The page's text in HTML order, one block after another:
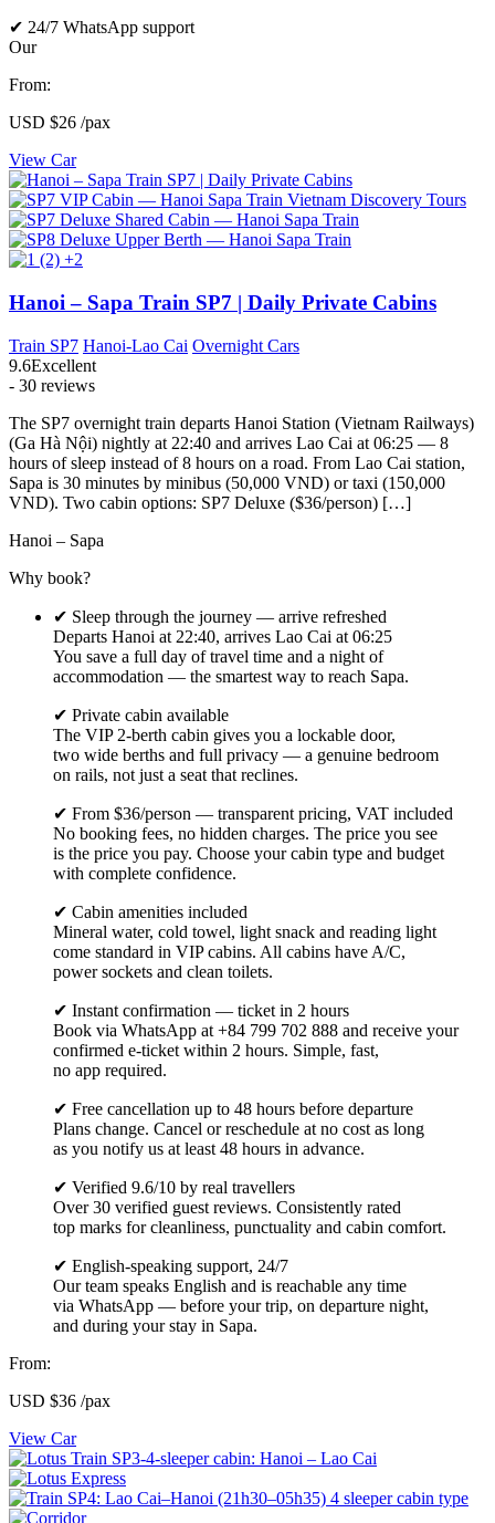
✔ 24/7 WhatsApp support
Our
From:
USD $26 /pax
View Car
+2
Hanoi – Sapa Train SP7 | Daily Private Cabins
Train SP7 Hanoi-Lao Cai Overnight Cars
9.6Excellent
- 30 reviews
The SP7 overnight train departs Hanoi Station (Vietnam Railways)
(Ga Hà Nội) nightly at 22:40 and arrives Lao Cai at 06:25 — 8
hours of sleep instead of 8 hours on a road. From Lao Cai station,
Sapa is 30 minutes by minibus (50,000 VND) or taxi (150,000
VND). Two cabin options: SP7 Deluxe ($36/person) […]
Hanoi – Sapa
Why book?
✔ Sleep through the journey — arrive refreshed
Departs Hanoi at 22:40, arrives Lao Cai at 06:25
You save a full day of travel time and a night of
accommodation — the smartest way to reach Sapa.
✔ Private cabin available
The VIP 2-berth cabin gives you a lockable door,
two wide berths and full privacy — a genuine bedroom
on rails, not just a seat that reclines.
✔ From $36/person — transparent pricing, VAT included
No booking fees, no hidden charges. The price you see
is the price you pay. Choose your cabin type and budget
with complete confidence.
✔ Cabin amenities included
Mineral water, cold towel, light snack and reading light
come standard in VIP cabins. All cabins have A/C,
power sockets and clean toilets.
✔ Instant confirmation — ticket in 2 hours
Book via WhatsApp at +84 799 702 888 and receive your
confirmed e-ticket within 2 hours. Simple, fast,
no app required.
✔ Free cancellation up to 48 hours before departure
Plans change. Cancel or reschedule at no cost as long
as you notify us at least 48 hours in advance.
✔ Verified 9.6/10 by real travellers
Over 30 verified guest reviews. Consistently rated
top marks for cleanliness, punctuality and cabin comfort.
✔ English-speaking support, 24/7
Our team speaks English and is reachable any time
via WhatsApp — before your trip, on departure night,
and during your stay in Sapa.
From:
USD $36 /pax
View Car